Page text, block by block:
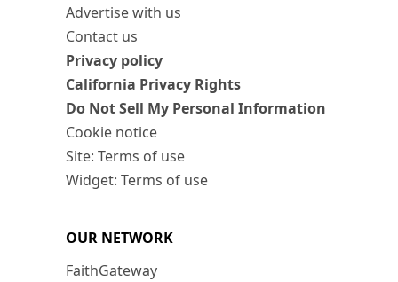
Advertise with us
Contact us
Privacy policy
California Privacy Rights
Do Not Sell My Personal Information
Cookie notice
Site: Terms of use
Widget: Terms of use
OUR NETWORK
FaithGateway